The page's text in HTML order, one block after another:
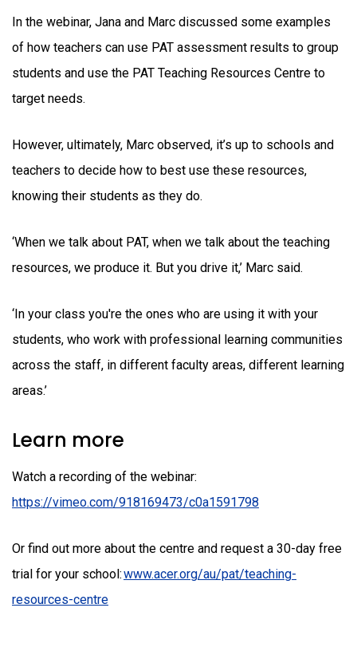
In the webinar, Jana and Marc discussed some examples
of how teachers can use PAT assessment results to group
students and use the PAT Teaching Resources Centre to
target needs.
However, ultimately, Marc observed, it’s up to schools and
teachers to decide how to best use these resources,
knowing their students as they do.
‘When we talk about PAT, when we talk about the teaching
resources, we produce it. But you drive it,’ Marc said.
‘In your class you're the ones who are using it with your
students, who work with professional learning communities
across the staff, in different faculty areas, different learning
areas.’
Learn more
Watch a recording of the webinar:
https://vimeo.com/918169473/c0a1591798
Or find out more about the centre and request a 30-day free
trial for your school:www.acer.org/au/pat/teaching-
resources-centre